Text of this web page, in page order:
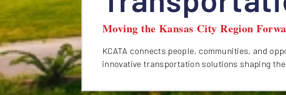
Moving the Kansas City Region
KCATA connects people, communities, and
innovative transportation solutions shaping